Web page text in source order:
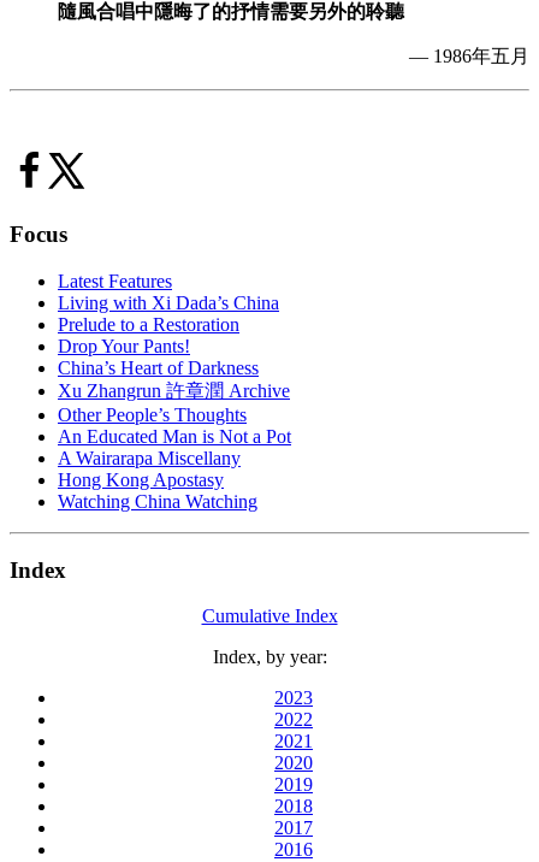
隨風合唱中隱晦了的抒情需要另外的聆聽
— 1986年五月
Focus
Latest Features
Living with Xi Dada’s China
Prelude to a Restoration
Drop Your Pants!
China’s Heart of Darkness
Xu Zhangrun 許章潤 Archive
Other People’s Thoughts
An Educated Man is Not a Pot
A Wairarapa Miscellany
Hong Kong Apostasy
Watching China Watching
Index
Cumulative Index
Index, by year:
2023
2022
2021
2020
2019
2018
2017
2016